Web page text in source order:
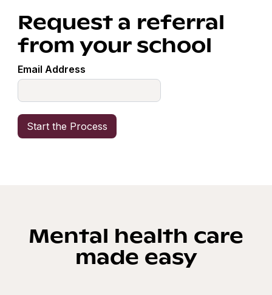
Request a referral
from your school
Email Address
Mental health care
made easy